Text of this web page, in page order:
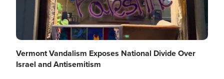
Vermont Vandalism Exposes National Divide Over
Israel and Antisemitism